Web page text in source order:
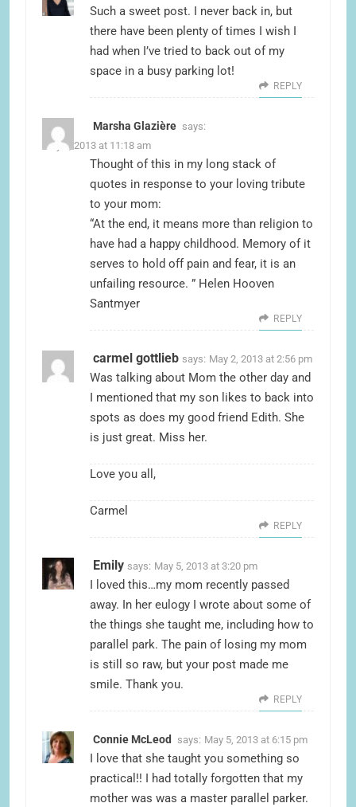
Such a sweet post. I never back in, but
there have been plenty of times I wish I
had when I’ve tried to back out of my
space in a busy parking lot!
REPLY
Marsha Glazière says:
May 2, 2013 at 11:18 am
Thought of this in my long stack of
quotes in response to your loving tribute
to your mom:
“At the end, it means more than religion to
have had a happy childhood. Memory of it
serves to hold off pain and fear, it is an
unfailing resource. ” Helen Hooven
Santmyer
REPLY
carmel gottlieb says: May 2, 2013 at 2:56 pm
Was talking about Mom the other day and
I mentioned that my son likes to back into
spots as does my good friend Edith. She
is just great. Miss her.
Love you all,
Carmel
REPLY
Emily says: May 5, 2013 at 3:20 pm
I loved this…my mom recently passed
away. In her eulogy I wrote about some of
the things she taught me, including how to
parallel park. The pain of losing my mom
is still so raw, but your post made me
smile. Thank you.
REPLY
Connie McLeod says: May 5, 2013 at 6:15 pm
I love that she taught you something so
practical!! I had totally forgotten that my
mother was was a master parallel parker.